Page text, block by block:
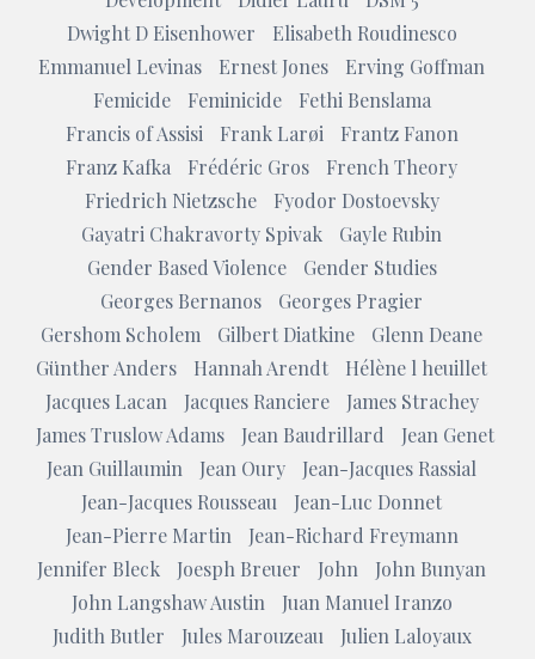
Dwight D Eisenhower
Elisabeth Roudinesco
Emmanuel Levinas
Ernest Jones
Erving Goffman
Femicide
Feminicide
Fethi Benslama
Francis of Assisi
Frank Larøi
Frantz Fanon
Franz Kafka
Frédéric Gros
French Theory
Friedrich Nietzsche
Fyodor Dostoevsky
Gayatri Chakravorty Spivak
Gayle Rubin
Gender Based Violence
Gender Studies
Georges Bernanos
Georges Pragier
Gershom Scholem
Gilbert Diatkine
Glenn Deane
Günther Anders
Hannah Arendt
Hélène l heuillet
Jacques Lacan
Jacques Ranciere
James Strachey
James Truslow Adams
Jean Baudrillard
Jean Genet
Jean Guillaumin
Jean Oury
Jean-Jacques Rassial
Jean-Jacques Rousseau
Jean-Luc Donnet
Jean-Pierre Martin
Jean-Richard Freymann
Jennifer Bleck
Joesph Breuer John
John Bunyan
John Langshaw Austin
Juan Manuel Iranzo
Judith Butler
Jules Marouzeau
Julien Laloyaux